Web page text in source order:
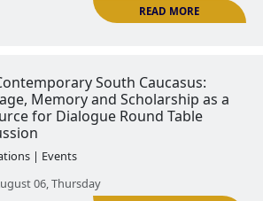
Identity, State-Building, and
Century։ International
| Events
April 16, Thursday